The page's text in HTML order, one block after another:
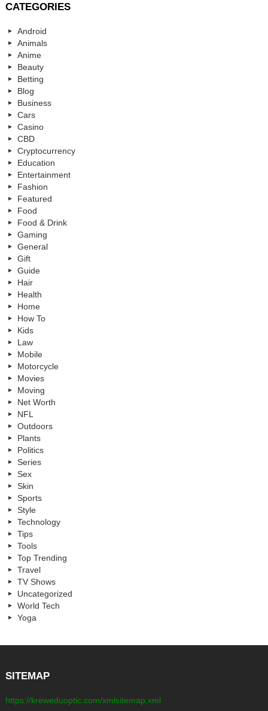
CATEGORIES
Android
Animals
Anime
Beauty
Betting
Blog
Business
Cars
Casino
CBD
Cryptocurrency
Education
Entertainment
Fashion
Featured
Food
Food & Drink
Gaming
General
Gift
Guide
Hair
Health
Home
How To
Kids
Law
Mobile
Motorcycle
Movies
Moving
Net Worth
NFL
Outdoors
Plants
Politics
Series
Sex
Skin
Sports
Style
Technology
Tips
Tools
Top Trending
Travel
TV Shows
Uncategorized
World Tech
Yoga
SITEMAP
https://kreweduoptic.com/xmlsitemap.xml